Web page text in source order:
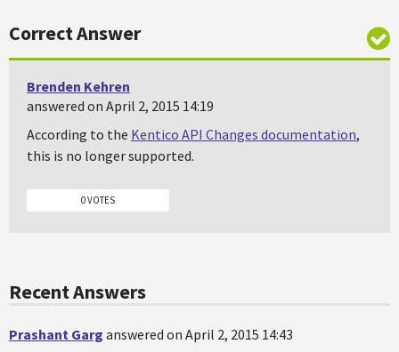
Correct Answer
Brenden Kehren
answered on April 2, 2015 14:19
According to the Kentico API Changes documentation,
this is no longer supported.
0 VOTES
Recent Answers
Prashant Garg answered on April 2, 2015 14:43